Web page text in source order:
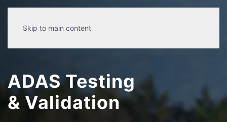
Skip to main content
ADAS Testing
& Validation